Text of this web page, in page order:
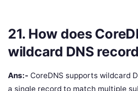
21. How does
wildcard DNS
Ans:- CoreDNS supports wildcard
a single record to match multiple